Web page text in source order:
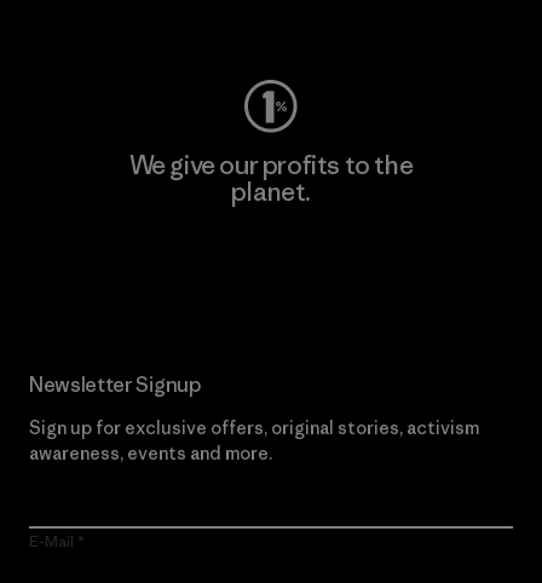
We give our profits to the
planet.
Newsletter Signup
Sign up for exclusive offers, original stories, activism
awareness, events and more.
E-Mail